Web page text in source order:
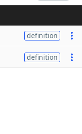
definition
definition